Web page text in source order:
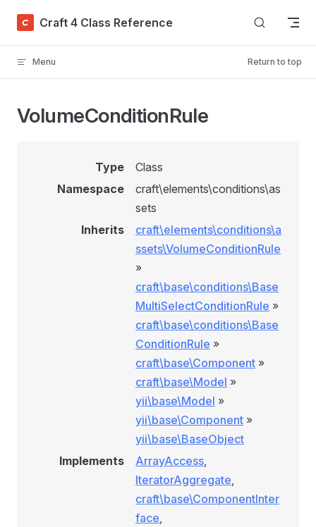
Skip to content
Craft 4 Class Reference
Menu Return to top
VolumeConditionRule
Type
Class
Namespace
craft\elements\conditions\as
sets
Inherits
craft\elements\conditions\a
ssets\VolumeConditionRule
»
craft\base\conditions\Base
MultiSelectConditionRule »
craft\base\conditions\Base
ConditionRule »
craft\base\Component »
craft\base\Model »
yii\base\Model »
yii\base\Component »
yii\base\BaseObject
Implements
ArrayAccess,
IteratorAggregate,
craft\base\ComponentInter
face,